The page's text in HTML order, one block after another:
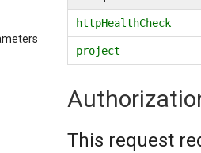
httpHealthCheck
project
This request